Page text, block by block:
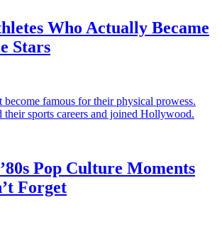
Who Actually Became
Stars
become famous for their physical prowess.
their sports careers and joined Hollywood.
Pop Culture Moments
Forget